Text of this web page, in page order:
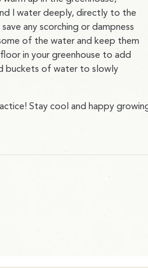
I water deeply, directly to the
any scorching or dampness
of the water and keep them
in your greenhouse to add
buckets of water to slowly
Stay cool and happy